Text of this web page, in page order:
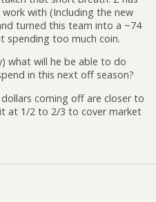
with (Including the new
turned this team into a ~74
spending too much coin.
what will he be able to do
in this next off season?
coming off are closer to
at 1/2 to 2/3 to cover market